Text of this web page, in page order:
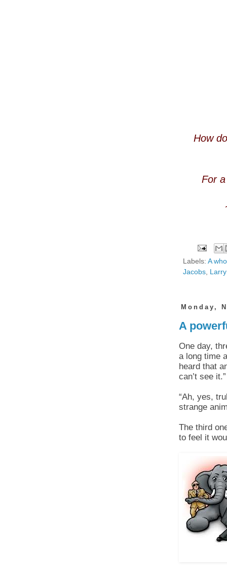
How
For
Labels: A
Jacobs,
Monday,
A
One day,
a long time
heard that
can’t see it.”
“Ah, yes,
strange
The third
to feel it